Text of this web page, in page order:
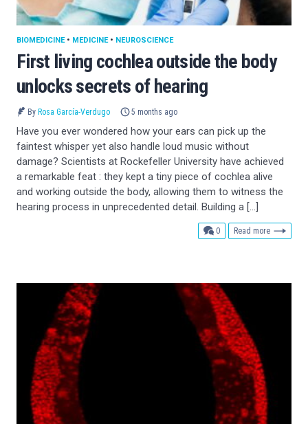
First living cochlea outside the body
unlocks secrets of hearing
BIOMEDICINE• MEDICINE• NEUROSCIENCE
By Rosa García-Verdugo 5 months ago
Have you ever wondered how your ears can pick up the
faintest whisper yet also handle loud music without
damage? Scientists at Rockefeller University have achieved
a remarkable feat : they kept a tiny piece of cochlea alive
and working outside the body, allowing them to witness the
hearing process in unprecedented detail. Building a […]
0comments
Read more